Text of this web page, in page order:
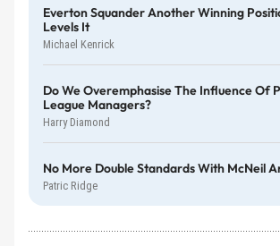
Everton Squander Another Winning
Levels It
Michael Kenrick
Do We Overemphasise The Influence Of
League Managers?
Harry Diamond
No More Double Standards With McNeil
Patric Ridge